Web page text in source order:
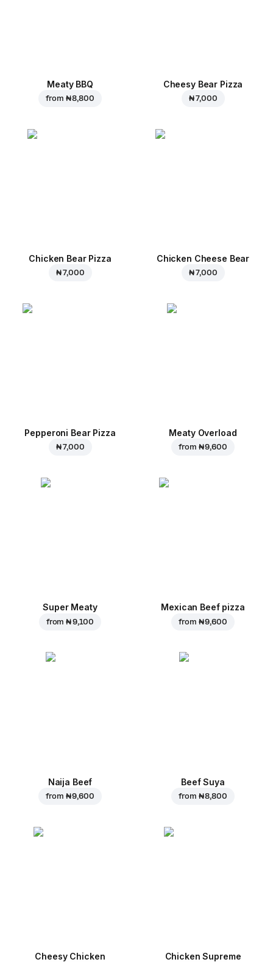
Meaty BBQ
from ₦ 8,800
Cheesy Bear Pizza
₦ 7,000
Chicken Bear Pizza
₦ 7,000
Chicken Cheese Bear
₦ 7,000
Pepperoni Bear Pizza
₦ 7,000
Meaty Overload
from ₦ 9,600
Super Meaty
from₦ 9,100
Mexican Beef pizza
from ₦ 9,600
Naija Beef
from ₦ 9,600
Beef Suya
from ₦ 8,800
Cheesy Chicken Chicken Supreme